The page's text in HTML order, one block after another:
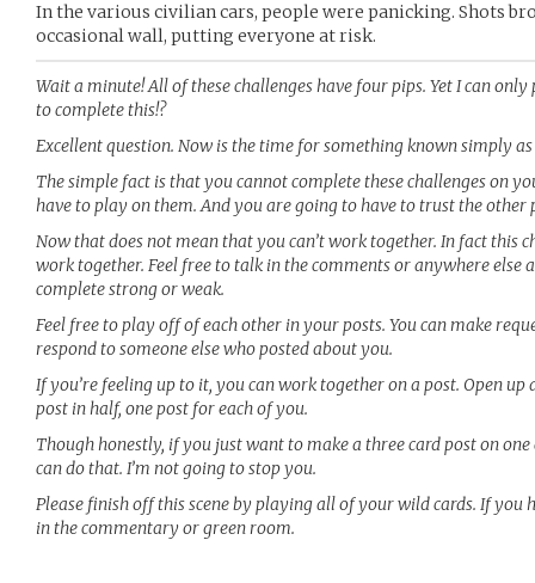
In the various civilian cars, people were panicking. Shots
occasional wall, putting everyone at risk.
Wait a minute! All of these challenges have four pips. Yet I can
to complete this!?
Excellent question. Now is the time for something known simply
The simple fact is that you cannot complete these challenges on
have to play on them. And you are going to have to trust the
Now that does not mean that you can’t work together. In fact this
work together. Feel free to talk in the comments or anywhere else
complete strong or weak.
Feel free to play off of each other in your posts. You can make
respond to someone else who posted about you.
If you’re feeling up to it, you can work together on a post. Open
post in half, one post for each of you.
Though honestly, if you just want to make a three card post on
can do that. I’m not going to stop you.
Please finish off this scene by playing all of your wild cards. If you
in the commentary or green room.